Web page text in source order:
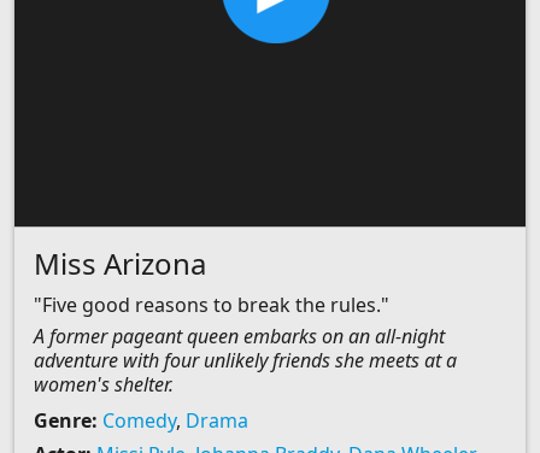
Miss Arizona
"Five good reasons to break the rules."
A former pageant queen embarks on an all-night
adventure with four unlikely friends she meets at a
women's shelter.
Genre: Comedy, Drama